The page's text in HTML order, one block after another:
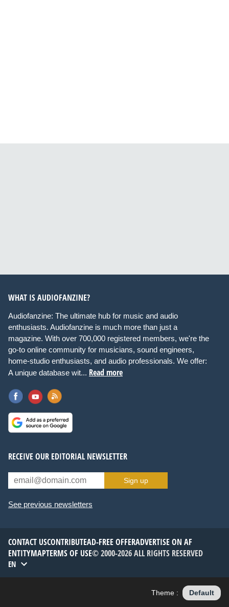
WHAT IS AUDIOFANZINE?
Audiofanzine: The ultimate hub for music and audio
enthusiasts. Audiofanzine is much more than just a
magazine. With over 700,000 registered members, we're the
go-to online community for musicians, sound engineers,
home-studio enthusiasts, and audio professionals. We offer:
A unique database wit... Read more
RECEIVE OUR EDITORIAL NEWSLETTER
Sign up
See previous newsletters
CONTACT USCONTRIBUTEAD-FREE OFFERADVERTISE ON AF
ENTITYMAPTERMS OF USE© 2000-2026 ALL RIGHTS RESERVED
EN
Theme : Default